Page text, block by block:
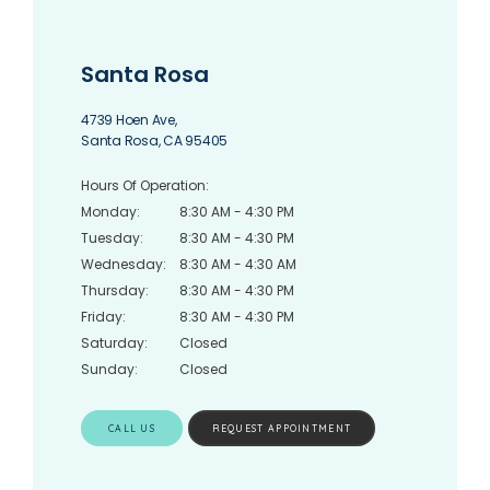
Santa Rosa
4739 Hoen Ave,
Santa Rosa, CA 95405
Hours Of Operation:
Monday:
8:30 AM - 4:30 PM
Tuesday:
8:30 AM - 4:30 PM
Wednesday:
8:30 AM - 4:30 AM
Thursday:
8:30 AM - 4:30 PM
Friday:
8:30 AM - 4:30 PM
Saturday:
Closed
Sunday:
Closed
CALL US REQUEST APPOINTMENT